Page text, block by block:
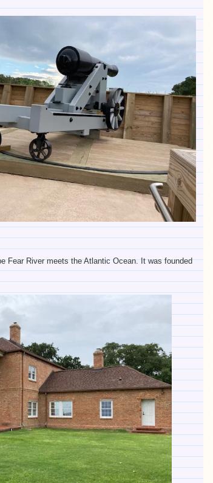
Fear River meets the Atlantic Ocean. It was founded